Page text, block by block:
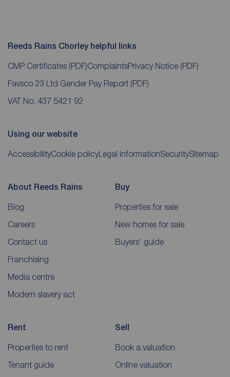
Reeds Rains Chorley helpful links
CMP Certificates (PDF)ComplaintsPrivacy Notice (PDF)
Favsco 23 Ltd Gender Pay Report (PDF)
VAT No. 437 5421 92
Using our website
AccessibilityCookie policyLegal informationSecuritySitemap
About Reeds Rains
Blog
Careers
Contact us
Franchising
Media centre
Modern slavery act
Buy
Properties for sale
New homes for sale
Buyers' guide
Rent
Properties to rent
Tenant guide
Sell
Book a valuation
Online valuation